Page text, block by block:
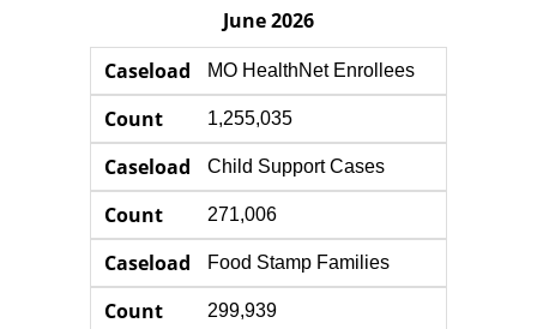
June 2026
Caseload
Caseload MO HealthNet Enrollees
Count 1,255,035
Caseload Child Support Cases
Count 271,006
Caseload Food Stamp Families
Count 299,939